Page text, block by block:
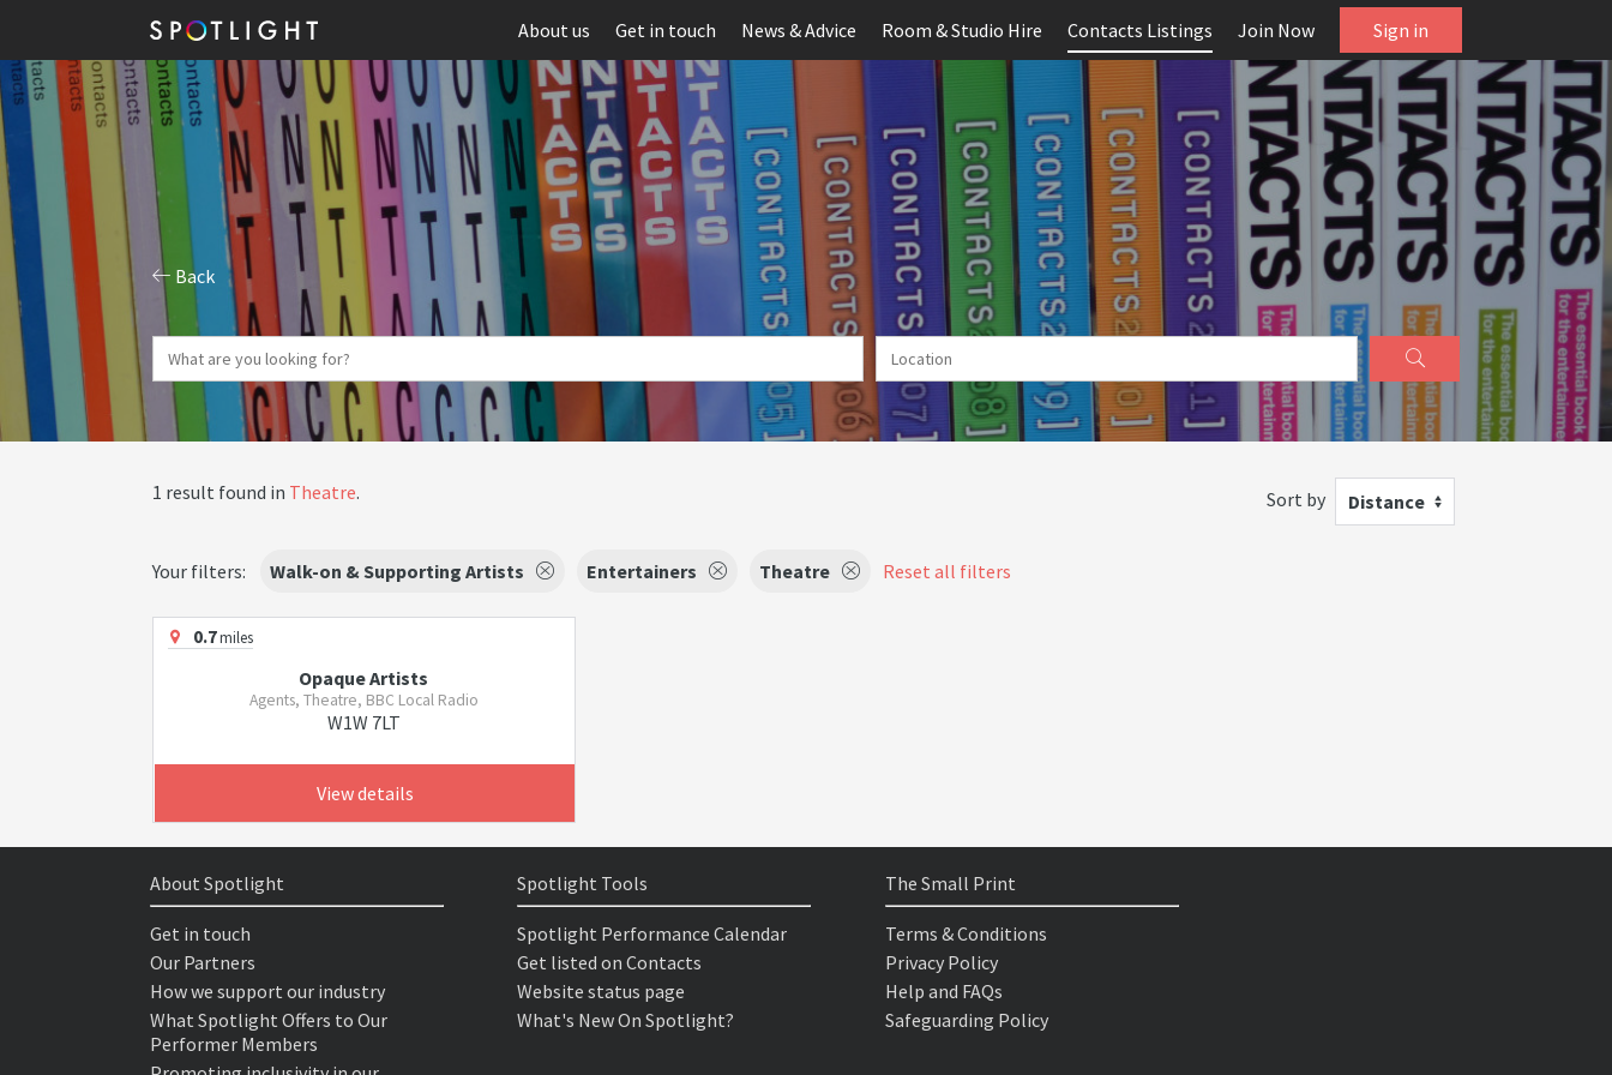
About us Get in touch News & Advice Room & Studio Hire Contacts Listings Join Now Sign in
Back
1 result found in Theatre. Sort by Distance
Your filters: Walk-on & Supporting Artists Entertainers Theatre Reset all filters
0.7miles
Opaque Artists
Agents, Theatre, BBC Local Radio
W1W 7LT
View details
About Spotlight
Get in touch
Our Partners
How we support our industry
What Spotlight Offers to Our
Performer Members
Spotlight Tools
Spotlight Performance Calendar
Get listed on Contacts
Website status page
What's New On Spotlight?
The Small Print
Terms & Conditions
Privacy Policy
Help and FAQs
Safeguarding Policy